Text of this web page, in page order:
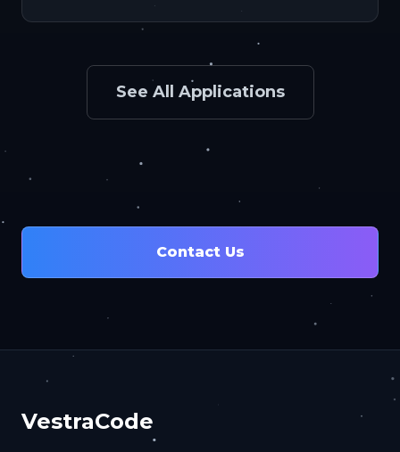
See All Applications
Contact Us
VestraCode